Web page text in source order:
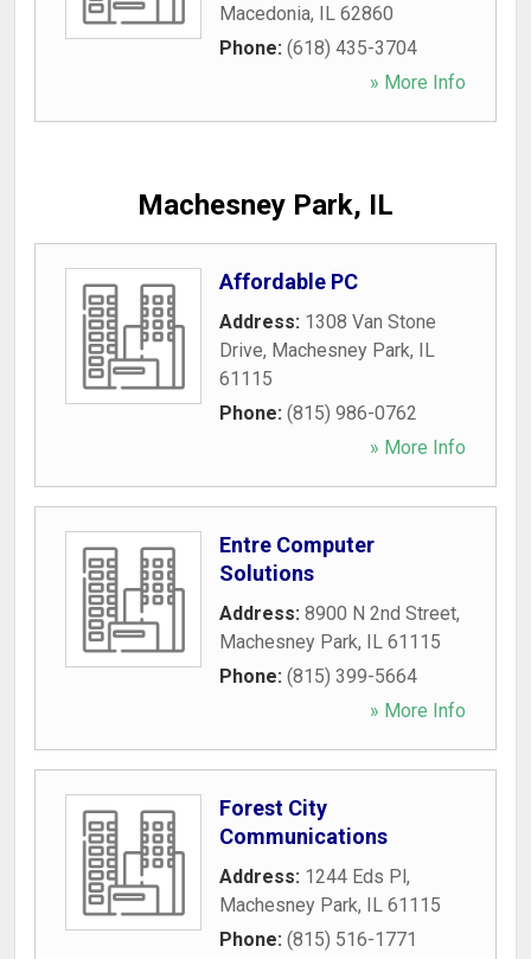
Macedonia, IL 62860
Phone: (618) 435-3704
» More Info
Machesney Park, IL
Affordable PC
Address: 1308 Van Stone
Drive, Machesney Park, IL
61115
Phone: (815) 986-0762
» More Info
Entre Computer
Solutions
Address: 8900 N 2nd Street,
Machesney Park, IL 61115
Phone: (815) 399-5664
» More Info
Forest City
Communications
Address: 1244 Eds Pl,
Machesney Park, IL 61115
Phone: (815) 516-1771